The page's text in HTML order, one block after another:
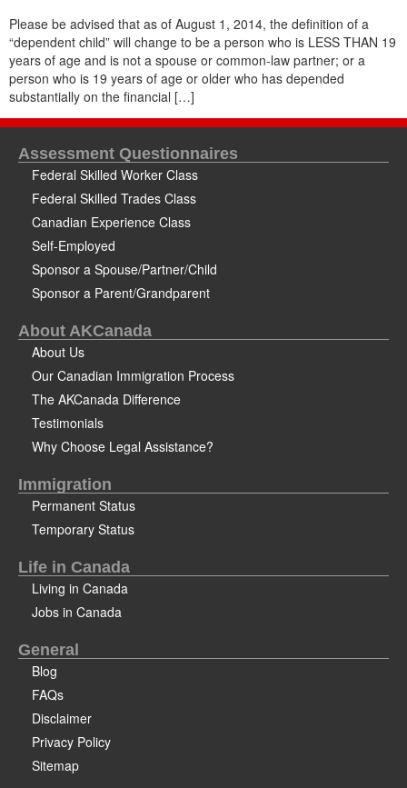
Please be advised that as of August 1, 2014, the definition of a
“dependent child” will change to be a person who is LESS THAN 19
years of age and is not a spouse or common-law partner; or a
person who is 19 years of age or older who has depended
substantially on the financial […]
Assessment Questionnaires
Federal Skilled Worker Class
Federal Skilled Trades Class
Canadian Experience Class
Self-Employed
Sponsor a Spouse/Partner/Child
Sponsor a Parent/Grandparent
About AKCanada
About Us
Our Canadian Immigration Process
The AKCanada Difference
Testimonials
Why Choose Legal Assistance?
Immigration
Permanent Status
Temporary Status
Life in Canada
Living in Canada
Jobs in Canada
General
Blog
FAQs
Disclaimer
Privacy Policy
Sitemap